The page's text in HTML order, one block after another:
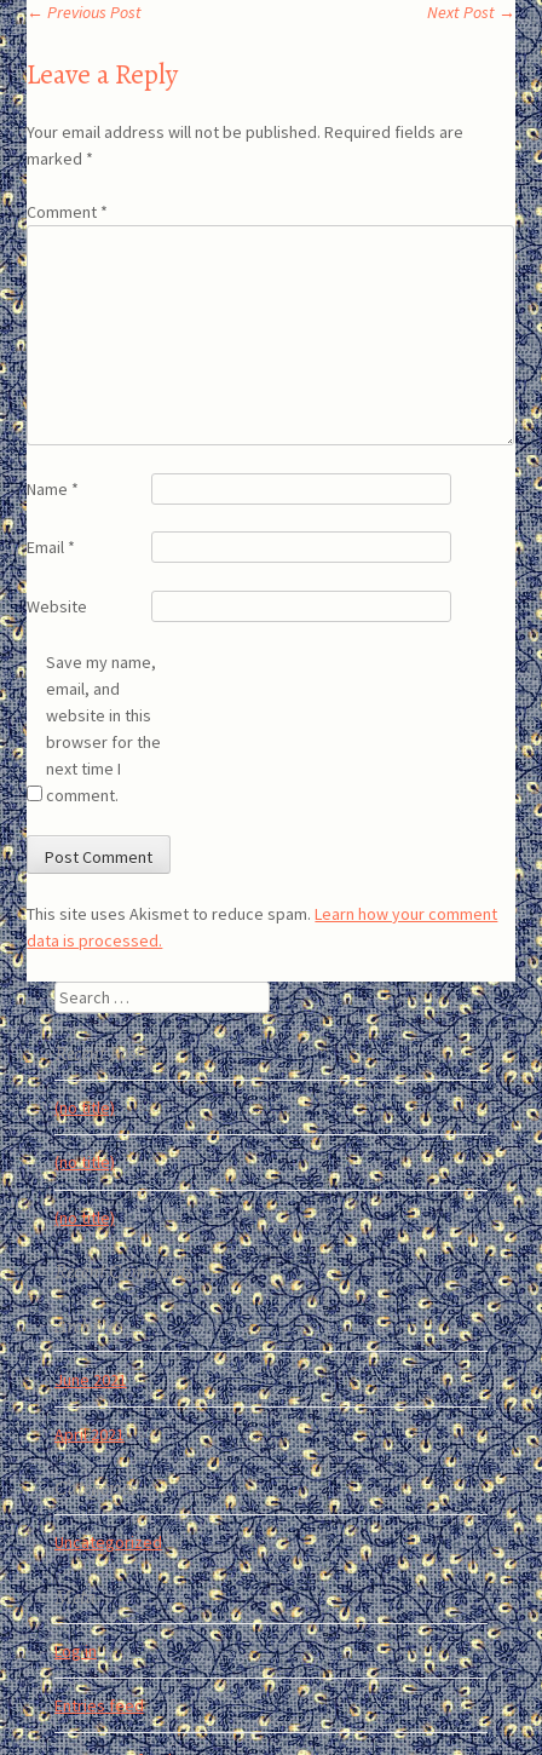
Post
navigation
← Previous Post Next Post →
Leave a Reply
Your email address will not be published. Required fields are
marked *
Comment *
Name *
Email *
Website
Save my name,
email, and
website in this
browser for the
next time I
comment.
This site uses Akismet to reduce spam.Learn how your comment
data is processed.
Search
Recent Posts
(no title)
(no title)
(no title)
Recent Comments
Archives
June 2021
April 2021
Categories
Uncategorized
Meta
Log in
Entries feed